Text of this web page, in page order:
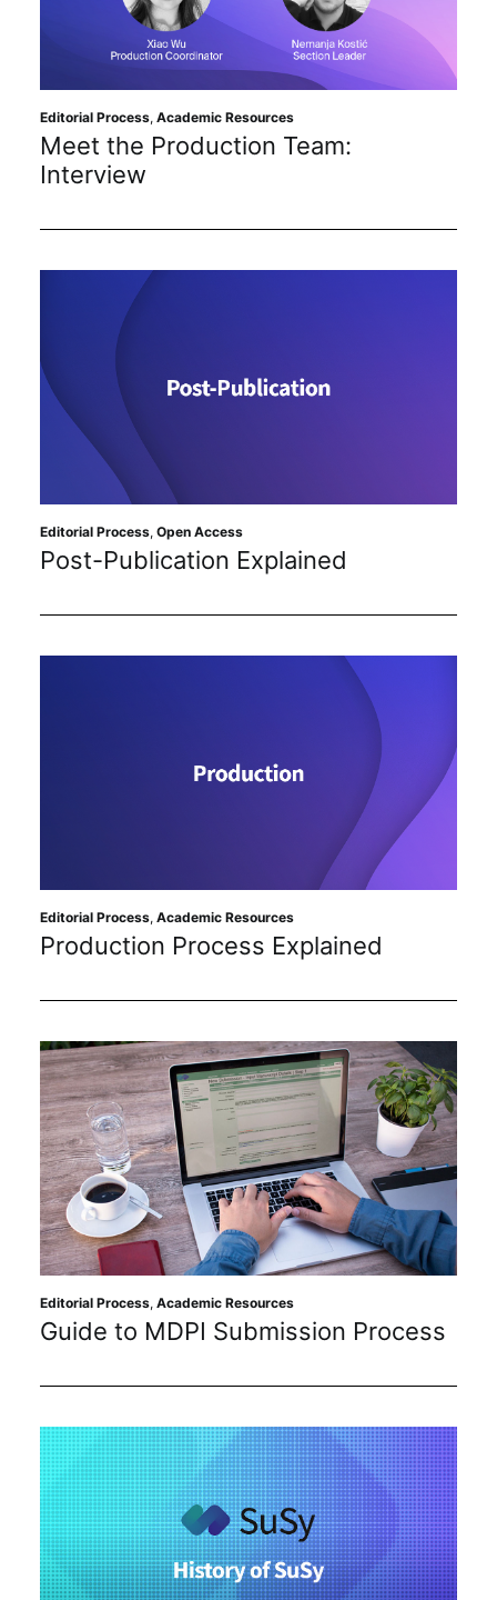
Subscribe
Editorial Process, Academic Resources
Meet the Production Team:
Interview
Editorial Process, Open Access
Post-Publication Explained
Editorial Process, Academic Resources
Production Process Explained
Editorial Process, Academic Resources
Guide to MDPI Submission Process